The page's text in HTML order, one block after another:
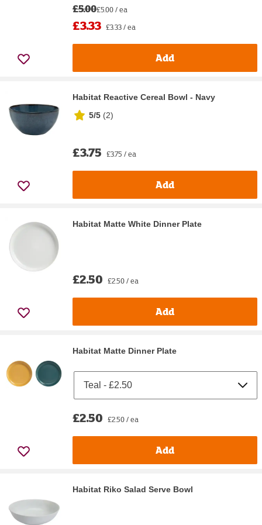
£5.00£5.00 / ea
£3.33 £3.33 / ea
Add
Habitat Reactive Cereal Bowl - Navy
5/5 (2)
£3.75 £3.75 / ea
Add
Habitat Matte White Dinner Plate
£2.50 £2.50 / ea
Add
Habitat Matte Dinner Plate
£2.50 £2.50 / ea
Add
Habitat Riko Salad Serve Bowl